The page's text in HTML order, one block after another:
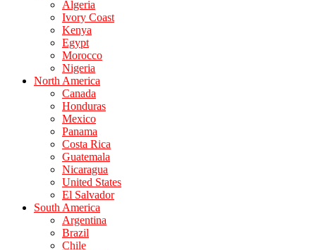
Algeria
Ivory Coast
Kenya
Egypt
Morocco
Nigeria
North America
Canada
Honduras
Mexico
Panama
Costa Rica
Guatemala
Nicaragua
United States
El Salvador
South America
Argentina
Brazil
Chile